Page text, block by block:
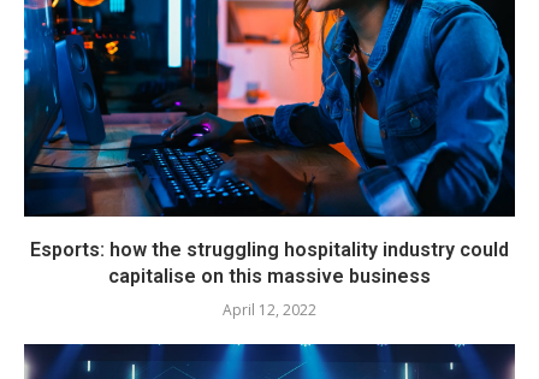
Esports: how the struggling hospitality industry could
capitalise on this massive business
April 12, 2022